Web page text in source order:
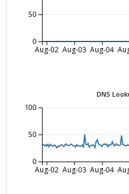
Aug-02 Aug-03 Aug-04
0
50
DNS
Aug-02 Aug-03 Aug-04
0
50
100